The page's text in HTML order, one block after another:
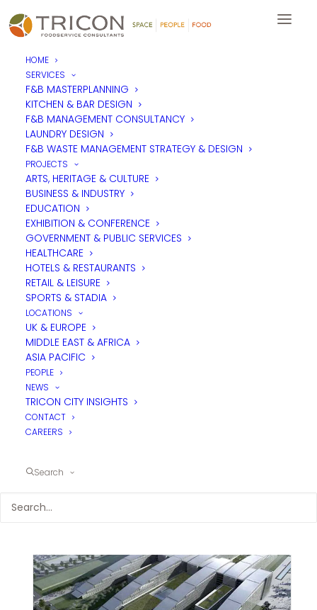
HOME
SERVICES
F&B MASTERPLANNING
KITCHEN & BAR DESIGN
F&B MANAGEMENT CONSULTANCY
LAUNDRY DESIGN
F&B WASTE MANAGEMENT STRATEGY & DESIGN
PROJECTS
ARTS, HERITAGE & CULTURE
BUSINESS & INDUSTRY
EDUCATION
EXHIBITION & CONFERENCE
GOVERNMENT & PUBLIC SERVICES
HEALTHCARE
HOTELS & RESTAURANTS
RETAIL & LEISURE
SPORTS & STADIA
LOCATIONS
UK & EUROPE
MIDDLE EAST & AFRICA
ASIA PACIFIC
PEOPLE
NEWS
TRICON CITY INSIGHTS
CONTACT
CAREERS
Search